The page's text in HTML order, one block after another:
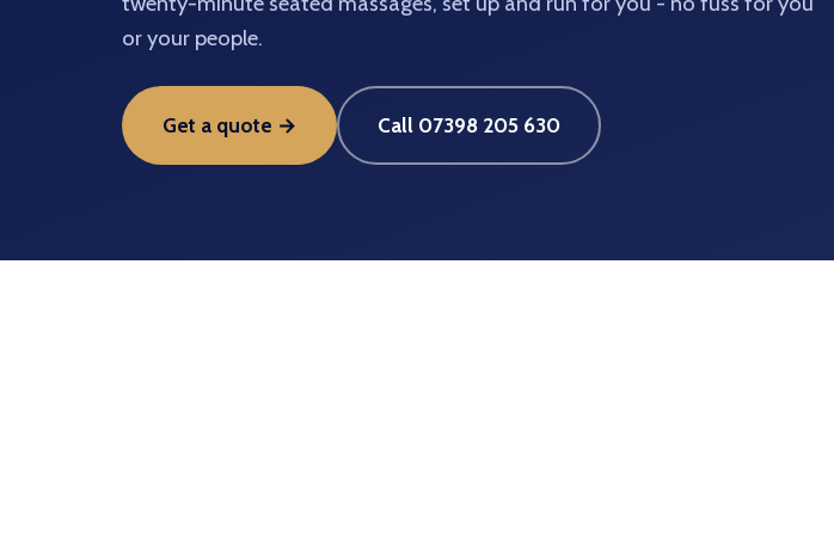
or your people.
Get a quote → Call 07398 205 630